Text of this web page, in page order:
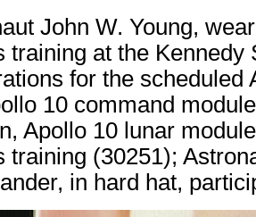
John W. Young,
training at the
for the scheduled
10 command
Apollo 10 lunar
training (30251);
in hard hat,